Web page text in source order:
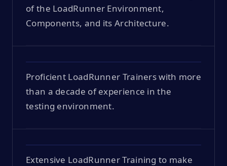
of the LoadRunner Environment,
Components, and its Architecture.
Proficient LoadRunner Trainers with more
than a decade of experience in the
testing environment.
Extensive LoadRunner Training to make